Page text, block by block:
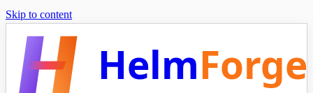
Skip to content
HelmForge